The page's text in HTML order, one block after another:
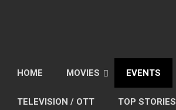
HOME MOVIES EVENTS
TELEVISION / OTT TOP STORIES